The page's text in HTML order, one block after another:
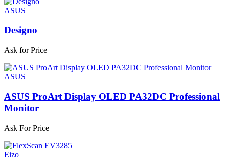
ASUS
Designo
Ask for Price
ASUS
ASUS ProArt Display OLED PA32DC Professional
Monitor
Ask For Price
Eizo